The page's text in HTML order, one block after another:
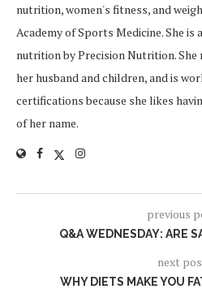
nutrition, women's fitness, and
Academy of Sports Medicine. She
nutrition by Precision Nutrition. She
her husband and children, and is
certifications because she likes
of her name.
previous
Q&A WEDNESDAY: ARE
next
WHY DIETS MAKE YOU